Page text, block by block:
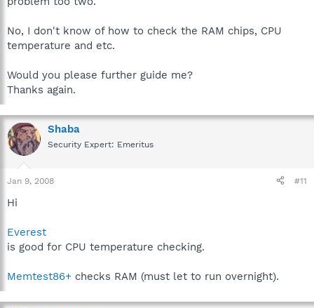
No, I don't know of how to check the RAM chips, CPU
temperature and etc.
Would you please further guide me?
Thanks again.
Shaba
Security Expert: Emeritus
Jan 9, 2008 #11
Hi
Everest
is good for CPU temperature checking.
Memtest86+ checks RAM (must let to run overnight).